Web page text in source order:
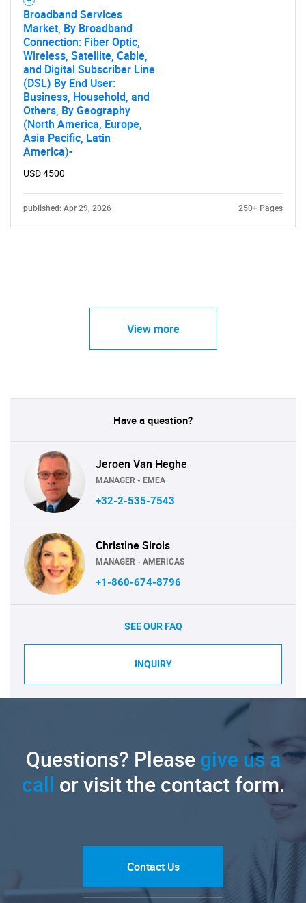
Broadband Services
Market, By Broadband
Connection: Fiber Optic,
Wireless, Satellite, Cable,
and Digital Subscriber Line
(DSL) By End User:
Business, Household, and
Others, By Geography
(North America, Europe,
Asia Pacific, Latin
America)-
USD 4500
published: Apr 29, 2026 250+ Pages
View more
Have a question?
Jeroen Van Heghe
MANAGER - EMEA
+32-2-535-7543
Christine Sirois
MANAGER - AMERICAS
+1-860-674-8796
SEE OUR FAQ
INQUIRY
Questions? Pleasegive us a
call or visit the contact form.
Contact Us